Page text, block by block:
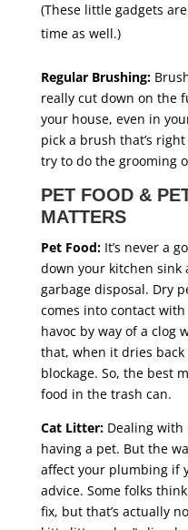
(These little gadgets
time as well.)
Regular Brushing:
really cut down on the
your house, even in
pick a brush that’s
try to do the grooming
PET FOOD &
MATTERS
Pet Food: It’s never a
down your kitchen
garbage disposal. Dry
comes into contact
havoc by way of a clog
that, when it dries back
blockage. So, the best
food in the trash can.
Cat Litter: Dealing
having a pet. But the
affect your plumbing if
advice. Some folks
fix, but that’s actually